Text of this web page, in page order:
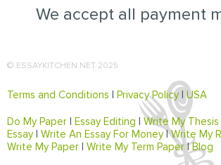
We accept all payment
© ESSAYKITCHEN.NET 2025
Terms and Conditions Privacy Policy|USA
Do My Paper Essay Editing Write My Thesis
Essay| Write An Essay For Money|Write My
Write My Paper
Write My Term Paper|Blog